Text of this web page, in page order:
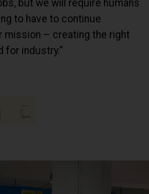
but we will require humans
to have to continue
mission – creating the right
industry.”